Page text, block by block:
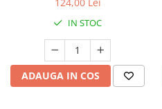
IN STOC
ADAUGA IN COS